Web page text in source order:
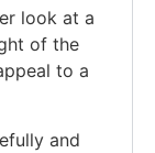
look at a
of the
to a
and